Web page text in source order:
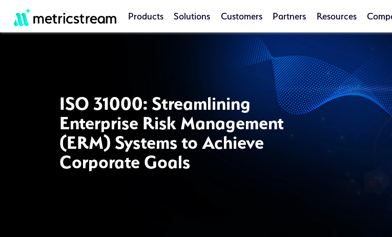
Products Solutions Customers Partners Resources
ISO 31000: Streamlining
Enterprise Risk Management
(ERM) Systems to Achieve
Corporate Goals